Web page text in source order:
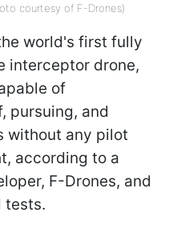
courtesy of F-Drones)
world's first fully
interceptor drone,
of
pursuing, and
without any pilot
according to a
F-Drones, and
tests.